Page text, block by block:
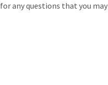
any questions that you may